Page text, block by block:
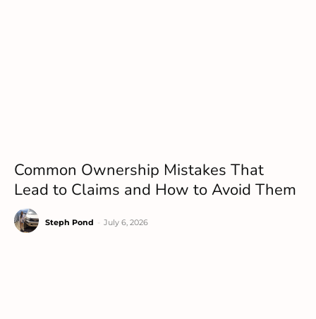
Common Ownership Mistakes That
Lead to Claims and How to Avoid Them
Steph Pond July 6, 2026